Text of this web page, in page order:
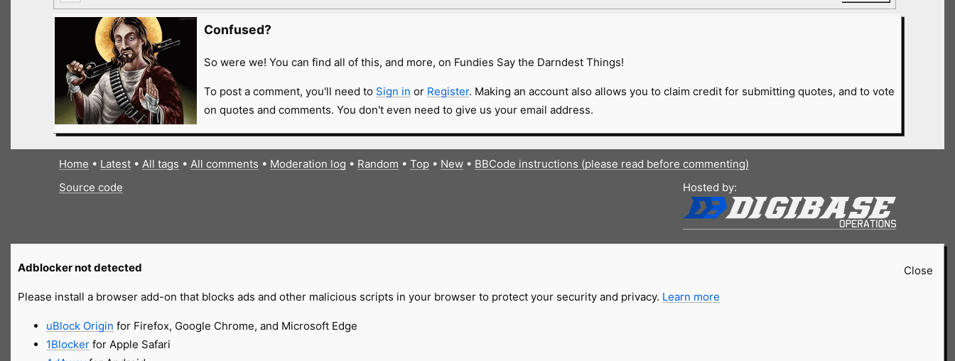
Confused?
So were we! You can find all of this, and more, on Fundies Say the Darndest Things!
To post a comment, you'll need to Sign in or Register. Making an account also allows you to claim credit for submitting quotes, and to vote
on quotes and comments. You don't even need to give us your email address.
Home • Latest• All tags • All comments • Moderation log • Random • Top• New• BBCode instructions (please read before commenting)
Source code
Hosted by:
Close
Adblocker not detected
Please install a browser add-on that blocks ads and other malicious scripts in your browser to protect your security and privacy. Learn more
uBlock Origin for Firefox, Google Chrome, and Microsoft Edge
1Blockerfor Apple Safari